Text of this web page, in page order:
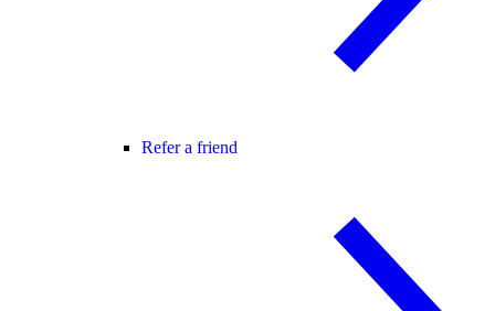
Refer a friend